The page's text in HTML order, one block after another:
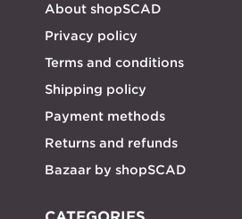
About shopSCAD
Privacy policy
Terms and conditions
Shipping policy
Payment methods
Returns and refunds
Bazaar by shopSCAD